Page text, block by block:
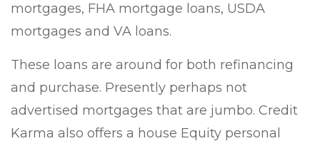
mortgages, FHA mortgage loans, USDA
mortgages and VA loans.
These loans are around for both refinancing
and purchase. Presently perhaps not
advertised mortgages that are jumbo. Credit
Karma also offers a house Equity personal